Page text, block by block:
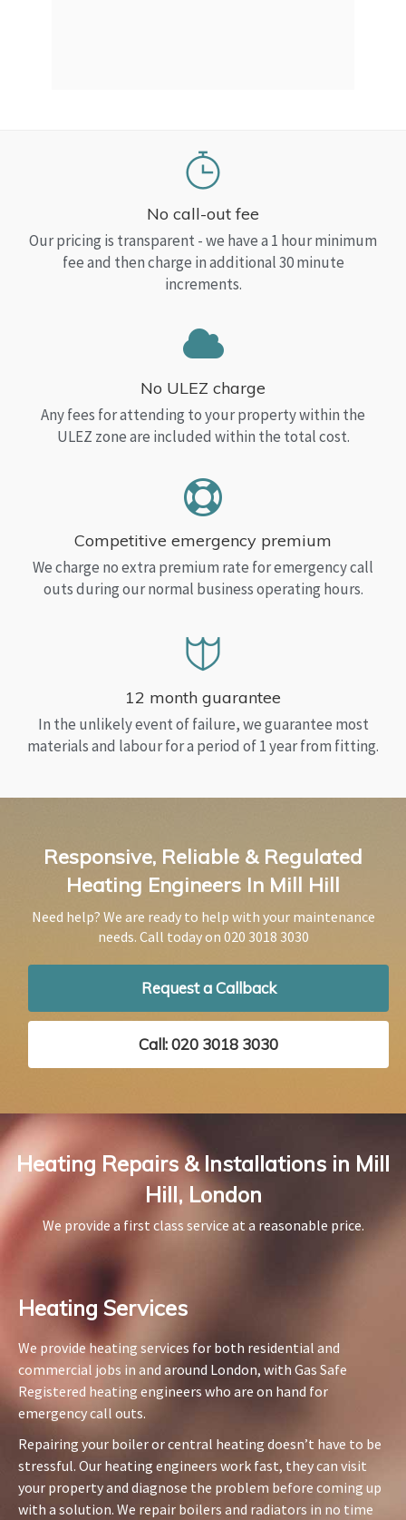
No call-out fee
Our pricing is transparent - we have a 1 hour minimum
fee and then charge in additional 30 minute
increments.
No ULEZ charge
Any fees for attending to your property within the
ULEZ zone are included within the total cost.
Competitive emergency premium
We charge no extra premium rate for emergency call
outs during our normal business operating hours.
12 month guarantee
In the unlikely event of failure, we guarantee most
materials and labour for a period of 1 year from fitting.
Responsive, Reliable & Regulated
Heating Engineers In Mill Hill
Need help? We are ready to help with your maintenance
needs. Call today on 020 3018 3030
Request a Callback
Call: 020 3018 3030
Heating Repairs & Installations in Mill
Hill, London
We provide a first class service at a reasonable price.
Heating Services​
We provide heating services for both residential and
commercial jobs in and around London, with Gas Safe
Registered heating engineers who are on hand for
emergency call outs.
Repairing your boiler or central heating doesn’t have to be
stressful. Our heating engineers work fast, they can visit
your property and diagnose the problem before coming up
with a solution. We repair boilers and radiators in no time